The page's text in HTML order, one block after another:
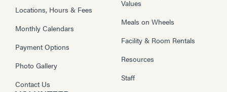
Locations, Hours & Fees
Monthly Calendars
Payment Options
Photo Gallery
Contact Us
Values
Meals on Wheels
Facility & Room Rentals
Resources
Staff